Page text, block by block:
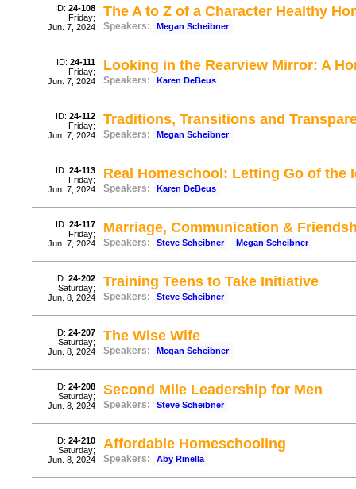
ID: 24-108
Friday;
Jun. 7, 2024
The A to Z of a Character Healthy
Speakers: Megan Scheibner
ID: 24-111
Friday;
Jun. 7, 2024
Looking in the Rearview Mirror: A
Speakers: Karen DeBeus
ID: 24-112
Friday;
Jun. 7, 2024
Traditions, Transitions and
Speakers: Megan Scheibner
ID: 24-113
Friday;
Jun. 7, 2024
Real Homeschool: Letting Go of the
Speakers: Karen DeBeus
ID: 24-117
Friday;
Jun. 7, 2024
Marriage, Communication &
Speakers: Steve Scheibner Megan Scheibner
ID: 24-202
Saturday;
Jun. 8, 2024
Training Teens to Take Initiative
Speakers: Steve Scheibner
ID: 24-207
Saturday;
Jun. 8, 2024
The Wise Wife
Speakers: Megan Scheibner
ID: 24-208
Saturday;
Jun. 8, 2024
Second Mile Leadership for Men
Speakers: Steve Scheibner
ID: 24-210
Saturday;
Jun. 8, 2024
Affordable Homeschooling
Speakers: Aby Rinella